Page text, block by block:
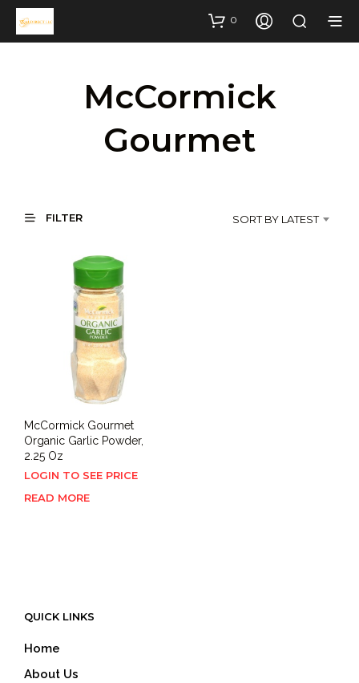
0
McCormick
Gourmet
FILTER SORT BY LATEST
McCormick Gourmet
Organic Garlic Powder,
2.25 Oz
LOGIN TO SEE PRICE
READ MORE
QUICK LINKS
Home
About Us